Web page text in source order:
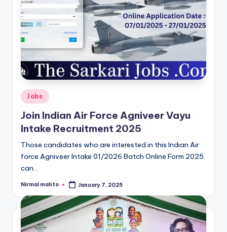
Posted
in
Jobs
Join Indian Air Force Agniveer Vayu
Intake Recruitment 2025
Those candidates who are interested in this Indian Air
force Agniveer Intake 01/2026 Batch Online Form 2025
can…
Posted
Nirmal mahto January 7, 2025